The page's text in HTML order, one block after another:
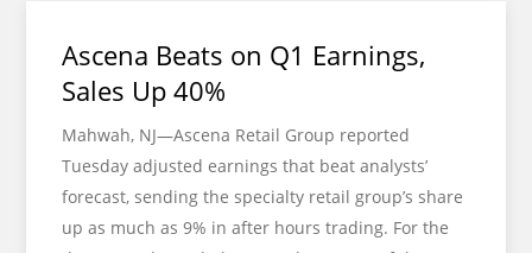
Ascena Beats on Q1 Earnings,
Sales Up 40%
Mahwah, NJ—Ascena Retail Group reported
Tuesday adjusted earnings that beat analysts’
forecast, sending the specialty retail group’s share
up as much as 9% in after hours trading. For the